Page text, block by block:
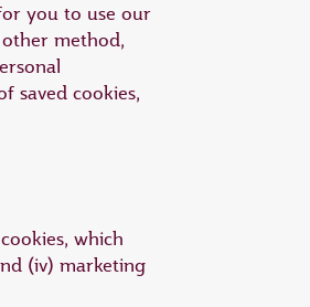
you to use our
method,
saved cookies,
which
(iv) marketing